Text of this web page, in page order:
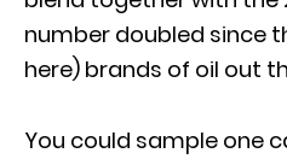
number doubled since
here) brands of oil out
You could sample one